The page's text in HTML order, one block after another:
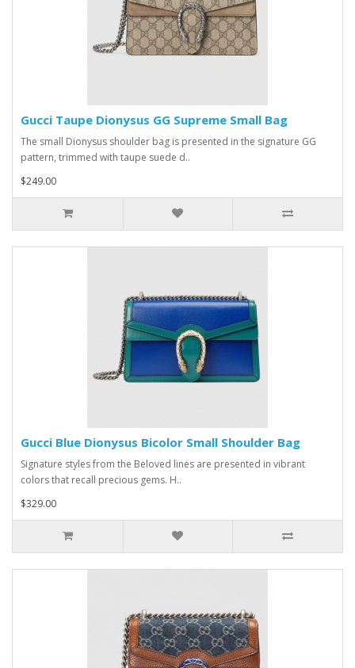
Gucci Taupe Dionysus GG Supreme Small Bag
The small Dionysus shoulder bag is presented in the signature GG
pattern, trimmed with taupe suede d..
$249.00
Gucci Blue Dionysus Bicolor Small Shoulder Bag
Signature styles from the Beloved lines are presented in vibrant
colors that recall precious gems. H..
$329.00